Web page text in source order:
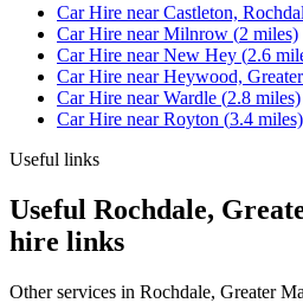
Car Hire nearCastleton,
Car Hire nearMilnrow (2 miles)
Car Hire nearNew Hey (2.6
Car Hire nearHeywood,
Car Hire nearWardle (2.8 miles)
Car Hire nearRoyton (3.4 miles)
Useful links
Useful Rochdale,
hire links
Other services in Rochdale, Greater